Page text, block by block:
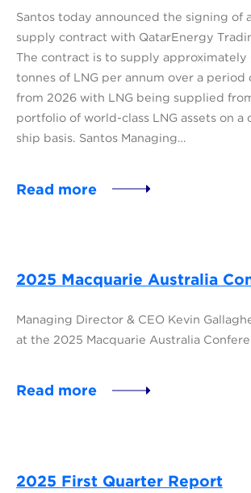
Santos today announced the signing of
supply contract with QatarEnergy
The contract is to supply approximately
tonnes of LNG per annum over a period
from 2026 with LNG being supplied
portfolio of world-class LNG assets on a
ship basis. Santos Managing…
Read more
2025 Macquarie Australia
Managing Director & CEO Kevin
at the 2025 Macquarie Australia
Read more
2025 First Quarter Report